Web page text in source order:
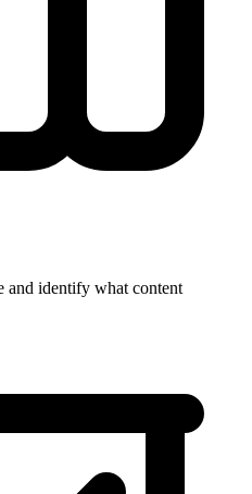
and identify what content